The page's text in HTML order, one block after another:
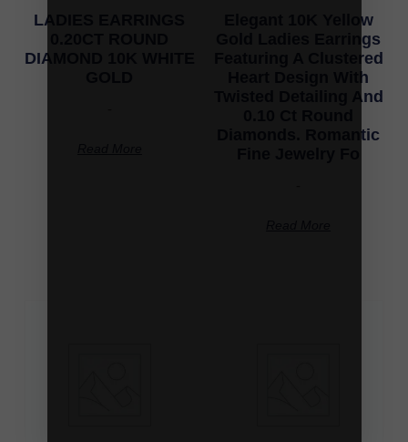
LADIES EARRINGS
DIAMOND 10K WHITE
Elegant 10K Yellow
Gold Ladies Earrings
Featuring A Clustered
Heart Design With
Twisted Detailing And
Diamonds. Romantic